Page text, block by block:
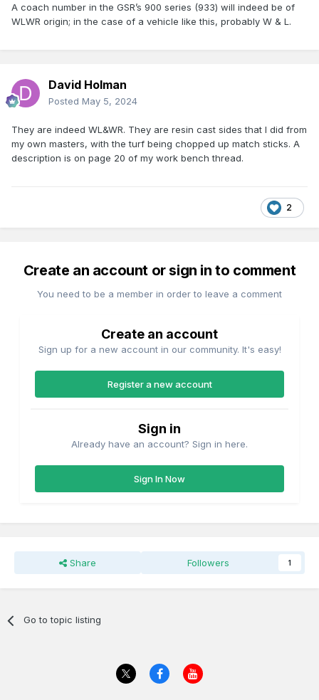
26'10". possibly over buffers)
while photos on the IRRS Flickr site indicate that Bandon,
Macroom and surprisingly GSWR 4w coaches survived into
GSR and even CIE days.
24-25' 4-5 compartment coaches rather than the shortie
4 Compt. 3rd (probably ex composite) in GSWR/-early GSR
is similar to the Ratio GWR coaches but without the turned
in ends.
5 Compt 3rd 933---IRRS Flickr site Carriages 1/2 way down
Interestingly 933 is listed as a 6w Lavatory Tri-Composite of
1895 and 382 as a w6 4 Compartment 1st of 1886 in the
Its possible the GSWR thought these coaches were worth
keeping until they required major overhaul or "renewal" and
A coach number in the GSR’s 900 series (933) will indeed be of
WLWR origin; in the case of a vehicle like this, probably W & L.
David Holman
Posted May 5, 2024
They are indeed WL&WR. They are resin cast sides that I did from
my own masters, with the turf being chopped up match sticks. A
description is on page 20 of my work bench thread.
2
Create an account or sign in to comment
You need to be a member in order to leave a comment
Create an account
Sign up for a new account in our community. It's easy!
Register a new account
Sign in
Already have an account? Sign in here.
Sign In Now
Share Followers 1
Go to topic listing